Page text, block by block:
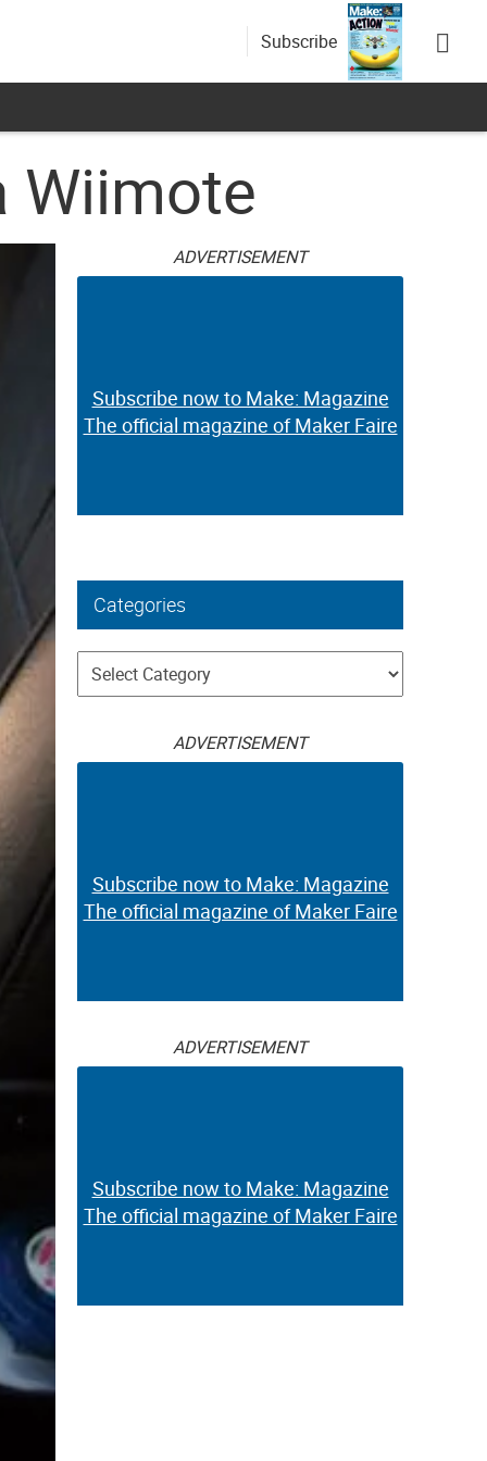
Subscribe
Wiimote
ADVERTISEMENT
Subscribe now to Make: Magazine
The official magazine of Maker Faire
Categories
Categories
ADVERTISEMENT
Subscribe now to Make: Magazine
The official magazine of Maker Faire
ADVERTISEMENT
Subscribe now to Make: Magazine
The official magazine of Maker Faire